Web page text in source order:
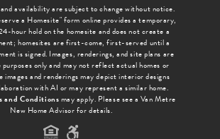
availability are subject to change without notice.
a Homesite" form online provides a temporary,
hour hold on the homesite and does not create a
homesites are first-come, first-served until a
is signed. Images, renderings, and site plans are
only and may not reflect actual homes or
images and renderings may depict interior designs
with AI or may represent a similar home.
and Conditionsmay apply. Please see a Van Metre
New Home Advisor for details.